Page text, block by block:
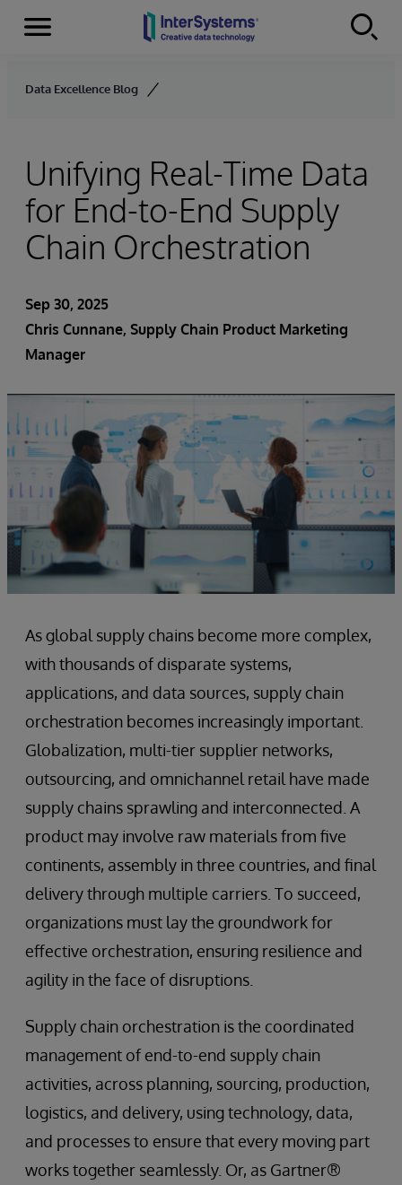
Skip to content
Menu
Data Excellence Blog
Unifying Real-Time Data
for End-to-End Supply
Chain Orchestration
Sep 30, 2025
Chris Cunnane, Supply Chain Product Marketing
Manager
As global supply chains become more complex,
with thousands of disparate systems,
applications, and data sources, supply chain
orchestration becomes increasingly important.
Globalization, multi-tier supplier networks,
outsourcing, and omnichannel retail have made
supply chains sprawling and interconnected. A
product may involve raw materials from five
continents, assembly in three countries, and final
delivery through multiple carriers. To succeed,
organizations must lay the groundwork for
effective orchestration, ensuring resilience and
agility in the face of disruptions.
Supply chain orchestration is the coordinated
management of end-to-end supply chain
activities, across planning, sourcing, production,
logistics, and delivery, using technology, data,
and processes to ensure that every moving part
works together seamlessly. Or, as Gartner®